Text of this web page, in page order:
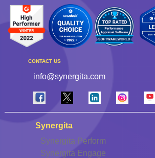
CONTACT US
info@synergita.com
Synergita
Synergita Perform
Synergita Engage